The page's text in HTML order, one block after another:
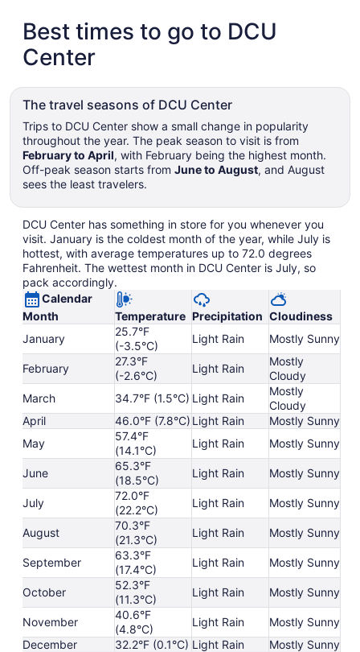
Best times to go to DCU
Center
The travel seasons of DCU Center
Trips to DCU Center show a small change in popularity
throughout the year. The peak season to visit is from
February to April, with February being the highest month.
Off-peak season starts from June to August, and August
sees the least travelers.
DCU Center has something in store for you whenever you
visit. January is the coldest month of the year, while July is
hottest, with average temperatures up to 72.0 degrees
Fahrenheit. The wettest month in DCU Center is July, so
pack accordingly.
Calendar
Month
Temperature Precipitation Cloudiness
January
25.7°F
(-3.5°C)
Light Rain Mostly Sunny
February
27.3°F
(-2.6°C)
Light Rain
Mostly
Cloudy
March
34.7°F (1.5°C) Light Rain
Mostly
Cloudy
April
46.0°F (7.8°C) Light Rain
Mostly Sunny
May
57.4°F
(14.1°C)
Light Rain Mostly Sunny
June
65.3°F
(18.5°C)
Light Rain Mostly Sunny
July
72.0°F
(22.2°C)
Light Rain Mostly Sunny
August
70.3°F
(21.3°C)
Light Rain Mostly Sunny
September
63.3°F
(17.4°C)
Light Rain Mostly Sunny
October
52.3°F
(11.3°C)
Light Rain Mostly Sunny
November
40.6°F
(4.8°C)
Light Rain
Mostly Sunny
December
32.2°F (0.1°C) Light Rain Mostly Sunny